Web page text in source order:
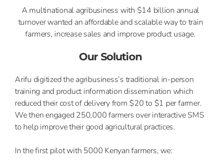
A multinational agribusiness with $14 billion annual
turnover wanted an affordable and scalable way to train
farmers, increase sales and improve product usage.
Our Solution
Arifu digitized the agribusiness’s traditional in-person
training and product information dissemination which
reduced their cost of delivery from $20 to $1 per farmer.
We then engaged 250,000 farmers over interactive SMS
to help improve their good agricultural practices.
In the first pilot with 5000 Kenyan farmers, we: